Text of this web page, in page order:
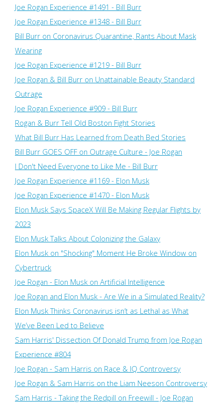
Joe Rogan Experience #1491 - Bill Burr
Joe Rogan Experience #1348 - Bill Burr
Bill Burr on Coronavirus Quarantine, Rants About Mask
Wearing
Joe Rogan Experience #1219 - Bill Burr
Joe Rogan & Bill Burr on Unattainable Beauty Standard
Outrage
Joe Rogan Experience #909 - Bill Burr
Rogan & Burr Tell Old Boston Fight Stories
What Bill Burr Has Learned from Death Bed Stories
Bill Burr GOES OFF on Outrage Culture - Joe Rogan
I Don't Need Everyone to Like Me - Bill Burr
Joe Rogan Experience #1169​ - Elon Musk
Joe Rogan Experience #1470 - Elon Musk
Elon Musk Says SpaceX Will Be Making Regular Flights by
2023
Elon Musk Talks About Colonizing the Galaxy
Elon Musk on "Shocking" Moment He Broke Window on
Cybertruck
Joe Rogan - Elon Musk on Artificial Intelligence
Joe Rogan and Elon Musk - Are We in a Simulated Reality?
Elon Musk Thinks Coronavirus isn’t as Lethal as What
We’ve Been Led to Believe
Sam Harris' Dissection Of Donald Trump from Joe Rogan
Experience #804
Joe Rogan - Sam Harris on Race & IQ Controversy
Joe Rogan & Sam Harris on the Liam Neeson Controversy
Sam Harris - Taking the Redpill on Freewill - Joe Rogan